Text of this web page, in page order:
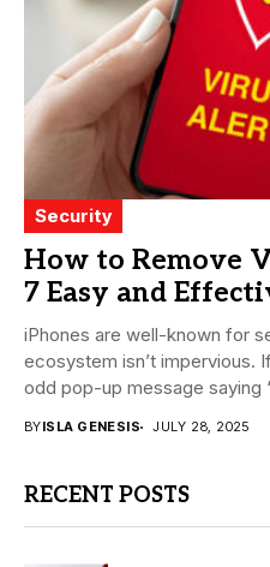
Security
How to Remove
7 Easy and
iPhones are well-known for
ecosystem isn’t impervious.
odd pop-up message saying
BYISLA GENESIS JULY 28, 2025
RECENT POSTS